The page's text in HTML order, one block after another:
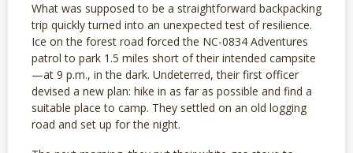
What was supposed to be a straightforward backpacking
trip quickly turned into an unexpected test of resilience.
Ice on the forest road forced the NC-0834 Adventures
patrol to park 1.5 miles short of their intended campsite
—at 9 p.m., in the dark. Undeterred, their first officer
devised a new plan: hike in as far as possible and find a
suitable place to camp. They settled on an old logging
road and set up for the night.